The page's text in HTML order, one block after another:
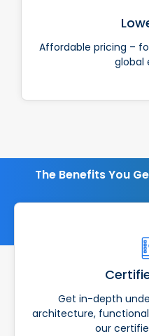
Affordable pricing –
global
The Benefits You
Get in-depth
architecture,
our